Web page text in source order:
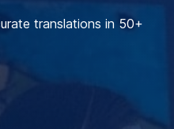
translations in 50+